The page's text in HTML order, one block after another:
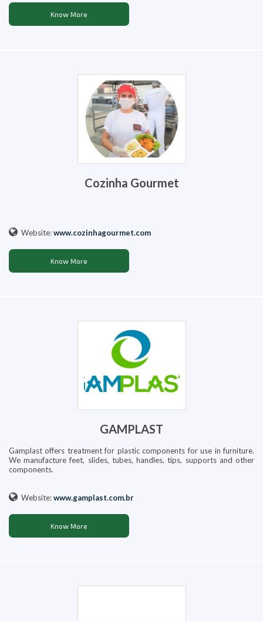
Know More
Cozinha Gourmet
Website:www.cozinhagourmet.com
Know More
GAMPLAST
Gamplast offers treatment for plastic components for use in furniture.
We manufacture feet, slides, tubes, handles, tips, supports and other
components.
Website:www.gamplast.com.br
Know More